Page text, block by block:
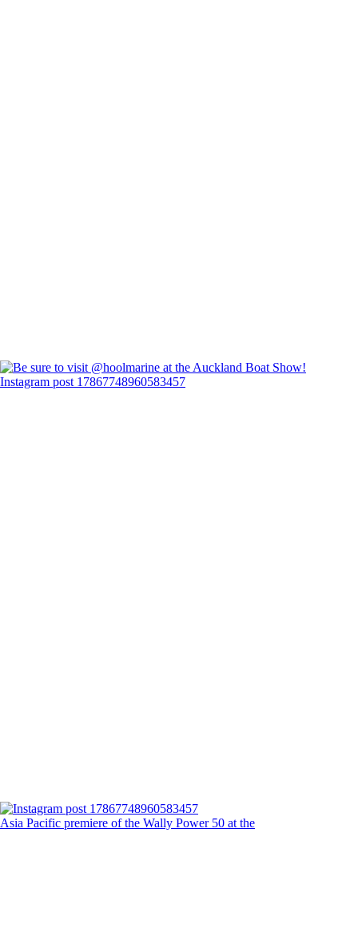
Instagram post 17867748960583457
Asia Pacific premiere of the Wally Power 50 at the